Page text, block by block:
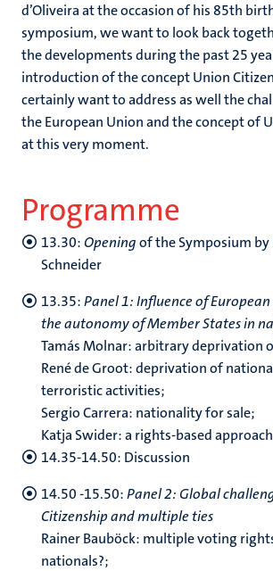
d’Oliveira at the occasion of his 85th
symposium, we want to look back
the developments during the past 25
introduction of the concept Union
certainly want to address as well the
the European Union and the concept of
at this very moment.
Programme
13.30:Openingof the Symposium
Schneider
13.35:Panel 1: Influence of
the autonomy of Member States in
Tamás Molnar: arbitrary deprivation
René de Groot: deprivation of
terroristic activities;
Sergio Carrera: nationality for sale;
Katja Swider: a rights-based
14.35-14.50: Discussion
14.50 -15.50:Panel 2: Global
Citizenship and multiple ties
Rainer Bauböck: multiple voting
nationals?;